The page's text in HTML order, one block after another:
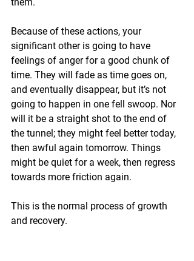
Because of these actions, your
significant other is going to have
feelings of anger for a good chunk of
time. They will fade as time goes on,
and eventually disappear, but it’s not
going to happen in one fell swoop. Nor
will it be a straight shot to the end of
the tunnel; they might feel better today,
then awful again tomorrow. Things
might be quiet for a week, then regress
towards more friction again.
This is the normal process of growth
and recovery.